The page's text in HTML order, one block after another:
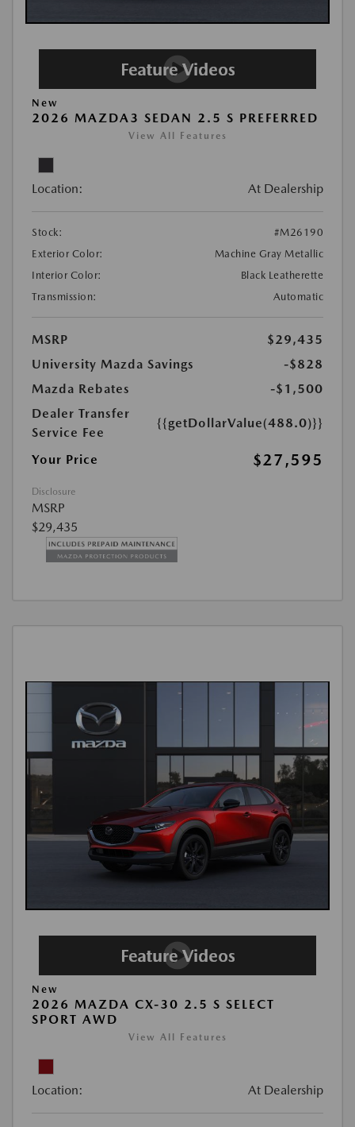
New
2026 MAZDA3 SEDAN 2.5 S PREFERRED
View All Features
Location: At Dealership
Stock:
#M26190
Exterior Color:
Machine Gray Metallic
Interior Color:
Black Leatherette
Transmission:
Automatic
MSRP
$29,435
University Mazda Savings
-$828
Mazda Rebates
-$1,500
Dealer Transfer
Service Fee
{{getDollarValue(488.0)}}
Your Price $27,595
Disclosure
MSRP
$29,435
New
2026 MAZDA CX-30 2.5 S SELECT
SPORT AWD
View All Features
Location: At Dealership